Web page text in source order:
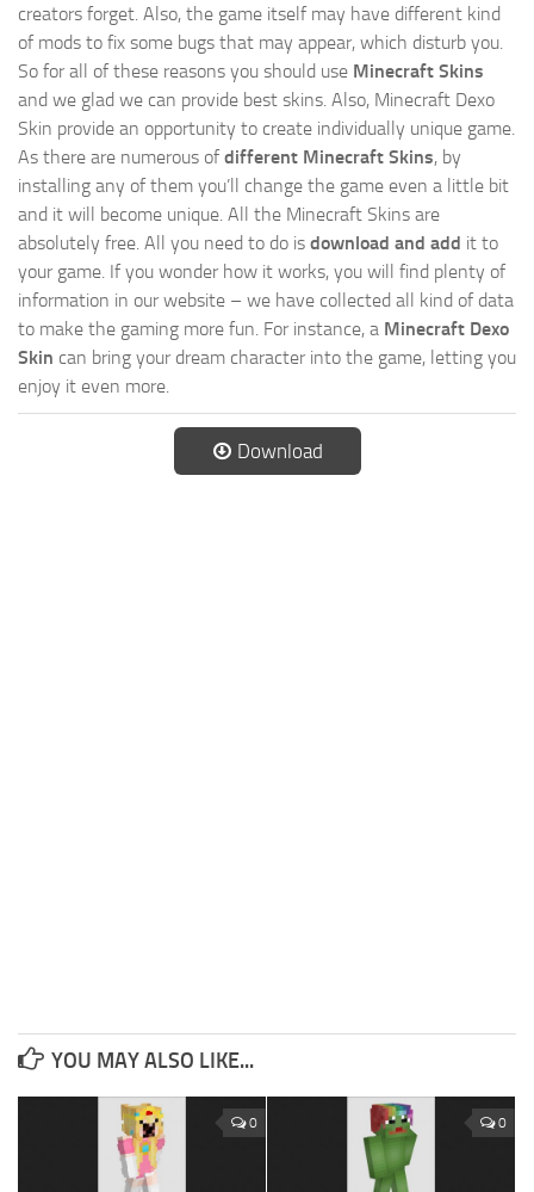
creators forget. Also, the game itself may have different kind
of mods to fix some bugs that may appear, which disturb you.
So for all of these reasons you should use Minecraft Skins
and we glad we can provide best skins. Also, Minecraft Dexo
Skin provide an opportunity to create individually unique game.
As there are numerous ofdifferent Minecraft Skins, by
installing any of them you’ll change the game even a little bit
and it will become unique. All the Minecraft Skins are
absolutely free. All you need to do is download and add it to
your game. If you wonder how it works, you will find plenty of
information in our website – we have collected all kind of data
to make the gaming more fun. For instance, a Minecraft Dexo
Skin can bring your dream character into the game, letting you
enjoy it even more.
Download
YOU MAY ALSO LIKE...
0 0